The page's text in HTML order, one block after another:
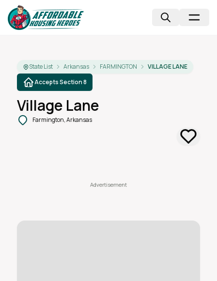
State List Arkansas FARMINGTON
VILLAGE LANE
Accepts Section 8
Village Lane
Farmington, Arkansas